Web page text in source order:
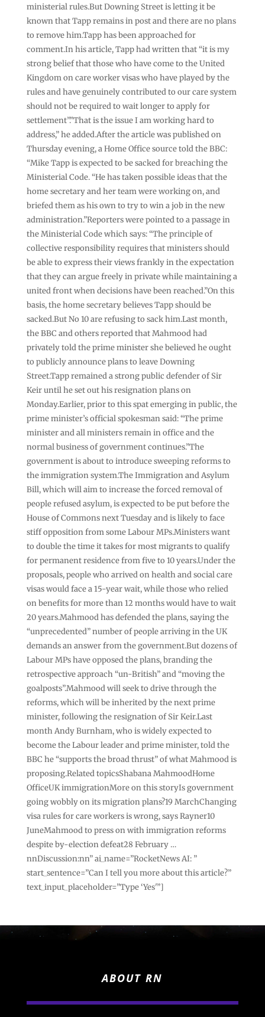
ministerial rules.But Downing Street is letting it be
known that Tapp remains in post and there are no plans
to remove him.Tapp has been approached for
comment.In his article, Tapp had written that “it is my
strong belief that those who have come to the United
Kingdom on care worker visas who have played by the
rules and have genuinely contributed to our care system
should not be required to wait longer to apply for
settlement”.”That is the issue I am working hard to
address,” he added.After the article was published on
Thursday evening, a Home Office source told the BBC:
“Mike Tapp is expected to be sacked for breaching the
Ministerial Code. “He has taken possible ideas that the
home secretary and her team were working on, and
briefed them as his own to try to win a job in the new
administration.”Reporters were pointed to a passage in
the Ministerial Code which says: “The principle of
collective responsibility requires that ministers should
be able to express their views frankly in the expectation
that they can argue freely in private while maintaining a
united front when decisions have been reached.”On this
basis, the home secretary believes Tapp should be
sacked.But No 10 are refusing to sack him.Last month,
the BBC and others reported that Mahmood had
privately told the prime minister she believed he ought
to publicly announce plans to leave Downing
Street.Tapp remained a strong public defender of Sir
Keir until he set out his resignation plans on
Monday.Earlier, prior to this spat emerging in public, the
prime minister’s official spokesman said: “The prime
minister and all ministers remain in office and the
normal business of government continues.”The
government is about to introduce sweeping reforms to
the immigration system.The Immigration and Asylum
Bill, which will aim to increase the forced removal of
people refused asylum, is expected to be put before the
House of Commons next Tuesday and is likely to face
stiff opposition from some Labour MPs.Ministers want
to double the time it takes for most migrants to qualify
for permanent residence from five to 10 years.Under the
proposals, people who arrived on health and social care
visas would face a 15-year wait, while those who relied
on benefits for more than 12 months would have to wait
20 years.Mahmood has defended the plans, saying the
“unprecedented” number of people arriving in the UK
demands an answer from the government.But dozens of
Labour MPs have opposed the plans, branding the
retrospective approach “un-British” and “moving the
goalposts”.Mahmood will seek to drive through the
reforms, which will be inherited by the next prime
minister, following the resignation of Sir Keir.Last
month Andy Burnham, who is widely expected to
become the Labour leader and prime minister, told the
BBC he “supports the broad thrust” of what Mahmood is
proposing.Related topicsShabana MahmoodHome
OfficeUK immigrationMore on this storyIs government
going wobbly on its migration plans?19 MarchChanging
visa rules for care workers is wrong, says Rayner10
JuneMahmood to press on with immigration reforms
despite by-election defeat28 February …
nnDiscussion:nn” ai_name=”RocketNews AI: ”
start_sentence=”Can I tell you more about this article?”
text_input_placeholder=”Type ‘Yes'”]
ABOUT RN